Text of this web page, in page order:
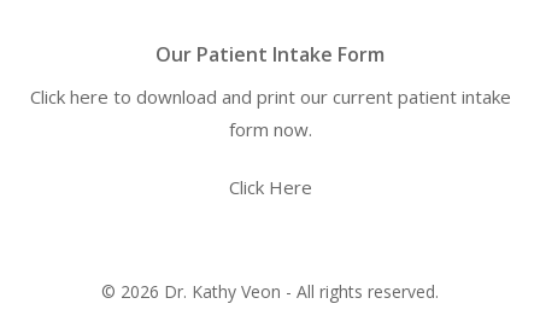
Our Patient Intake Form
Click here to download and print our current patient intake
form now.
Click Here
© 2026 Dr. Kathy Veon - All rights reserved.